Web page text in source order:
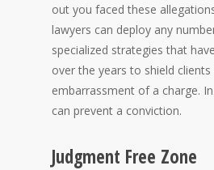
out you faced these
lawyers can deploy any
specialized strategies that
over the years to shield
embarrassment of a charge.
can prevent a conviction.
Judgment Free Zone